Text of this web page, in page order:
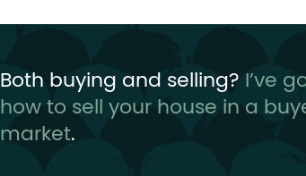
Both buying and selling? I’ve
how to sell your house in a
market.